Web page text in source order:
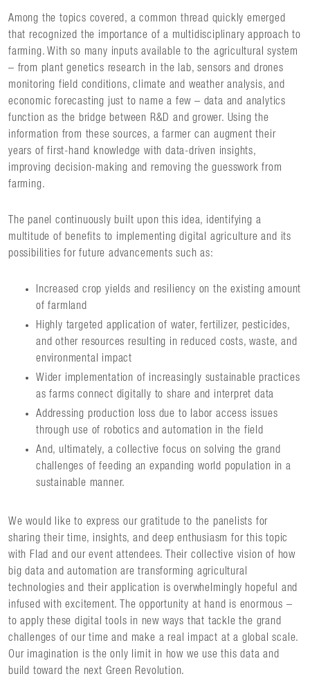
Among the topics covered, a common thread quickly emerged
that recognized the importance of a multidisciplinary approach to
farming. With so many inputs available to the agricultural system
– from plant genetics research in the lab, sensors and drones
monitoring field conditions, climate and weather analysis, and
economic forecasting just to name a few – data and analytics
function as the bridge between R&D and grower. Using the
information from these sources, a farmer can augment their
years of first-hand knowledge with data-driven insights,
improving decision-making and removing the guesswork from
farming.
The panel continuously built upon this idea, identifying a
multitude of benefits to implementing digital agriculture and its
possibilities for future advancements such as:
Increased crop yields and resiliency on the existing amount
of farmland
Highly targeted application of water, fertilizer, pesticides,
and other resources resulting in reduced costs, waste, and
environmental impact
Wider implementation of increasingly sustainable practices
as farms connect digitally to share and interpret data
Addressing production loss due to labor access issues
through use of robotics and automation in the field
And, ultimately, a collective focus on solving the grand
challenges of feeding an expanding world population in a
sustainable manner.
We would like to express our gratitude to the panelists for
sharing their time, insights, and deep enthusiasm for this topic
with Flad and our event attendees. Their collective vision of how
big data and automation are transforming agricultural
technologies and their application is overwhelmingly hopeful and
infused with excitement. The opportunity at hand is enormous –
to apply these digital tools in new ways that tackle the grand
challenges of our time and make a real impact at a global scale.
Our imagination is the only limit in how we use this data and
build toward the next Green Revolution.